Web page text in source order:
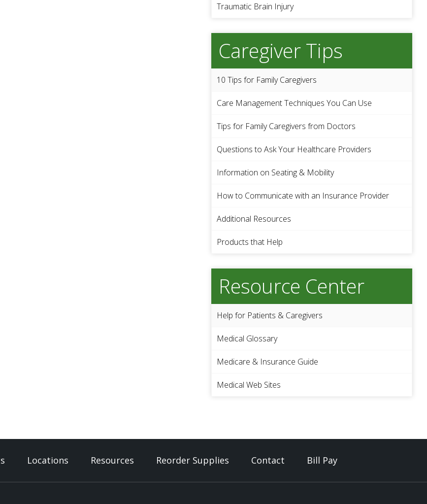
Traumatic Brain Injury
Caregiver Tips
10 Tips for Family Caregivers
Care Management Techniques You Can Use
Tips for Family Caregivers from Doctors
Questions to Ask Your Healthcare Providers
Information on Seating & Mobility
How to Communicate with an Insurance Provider
Additional Resources
Products that Help
Resource Center
Help for Patients & Caregivers
Medical Glossary
Medicare & Insurance Guide
Medical Web Sites
Locations Resources Reorder Supplies Contact Bill Pay